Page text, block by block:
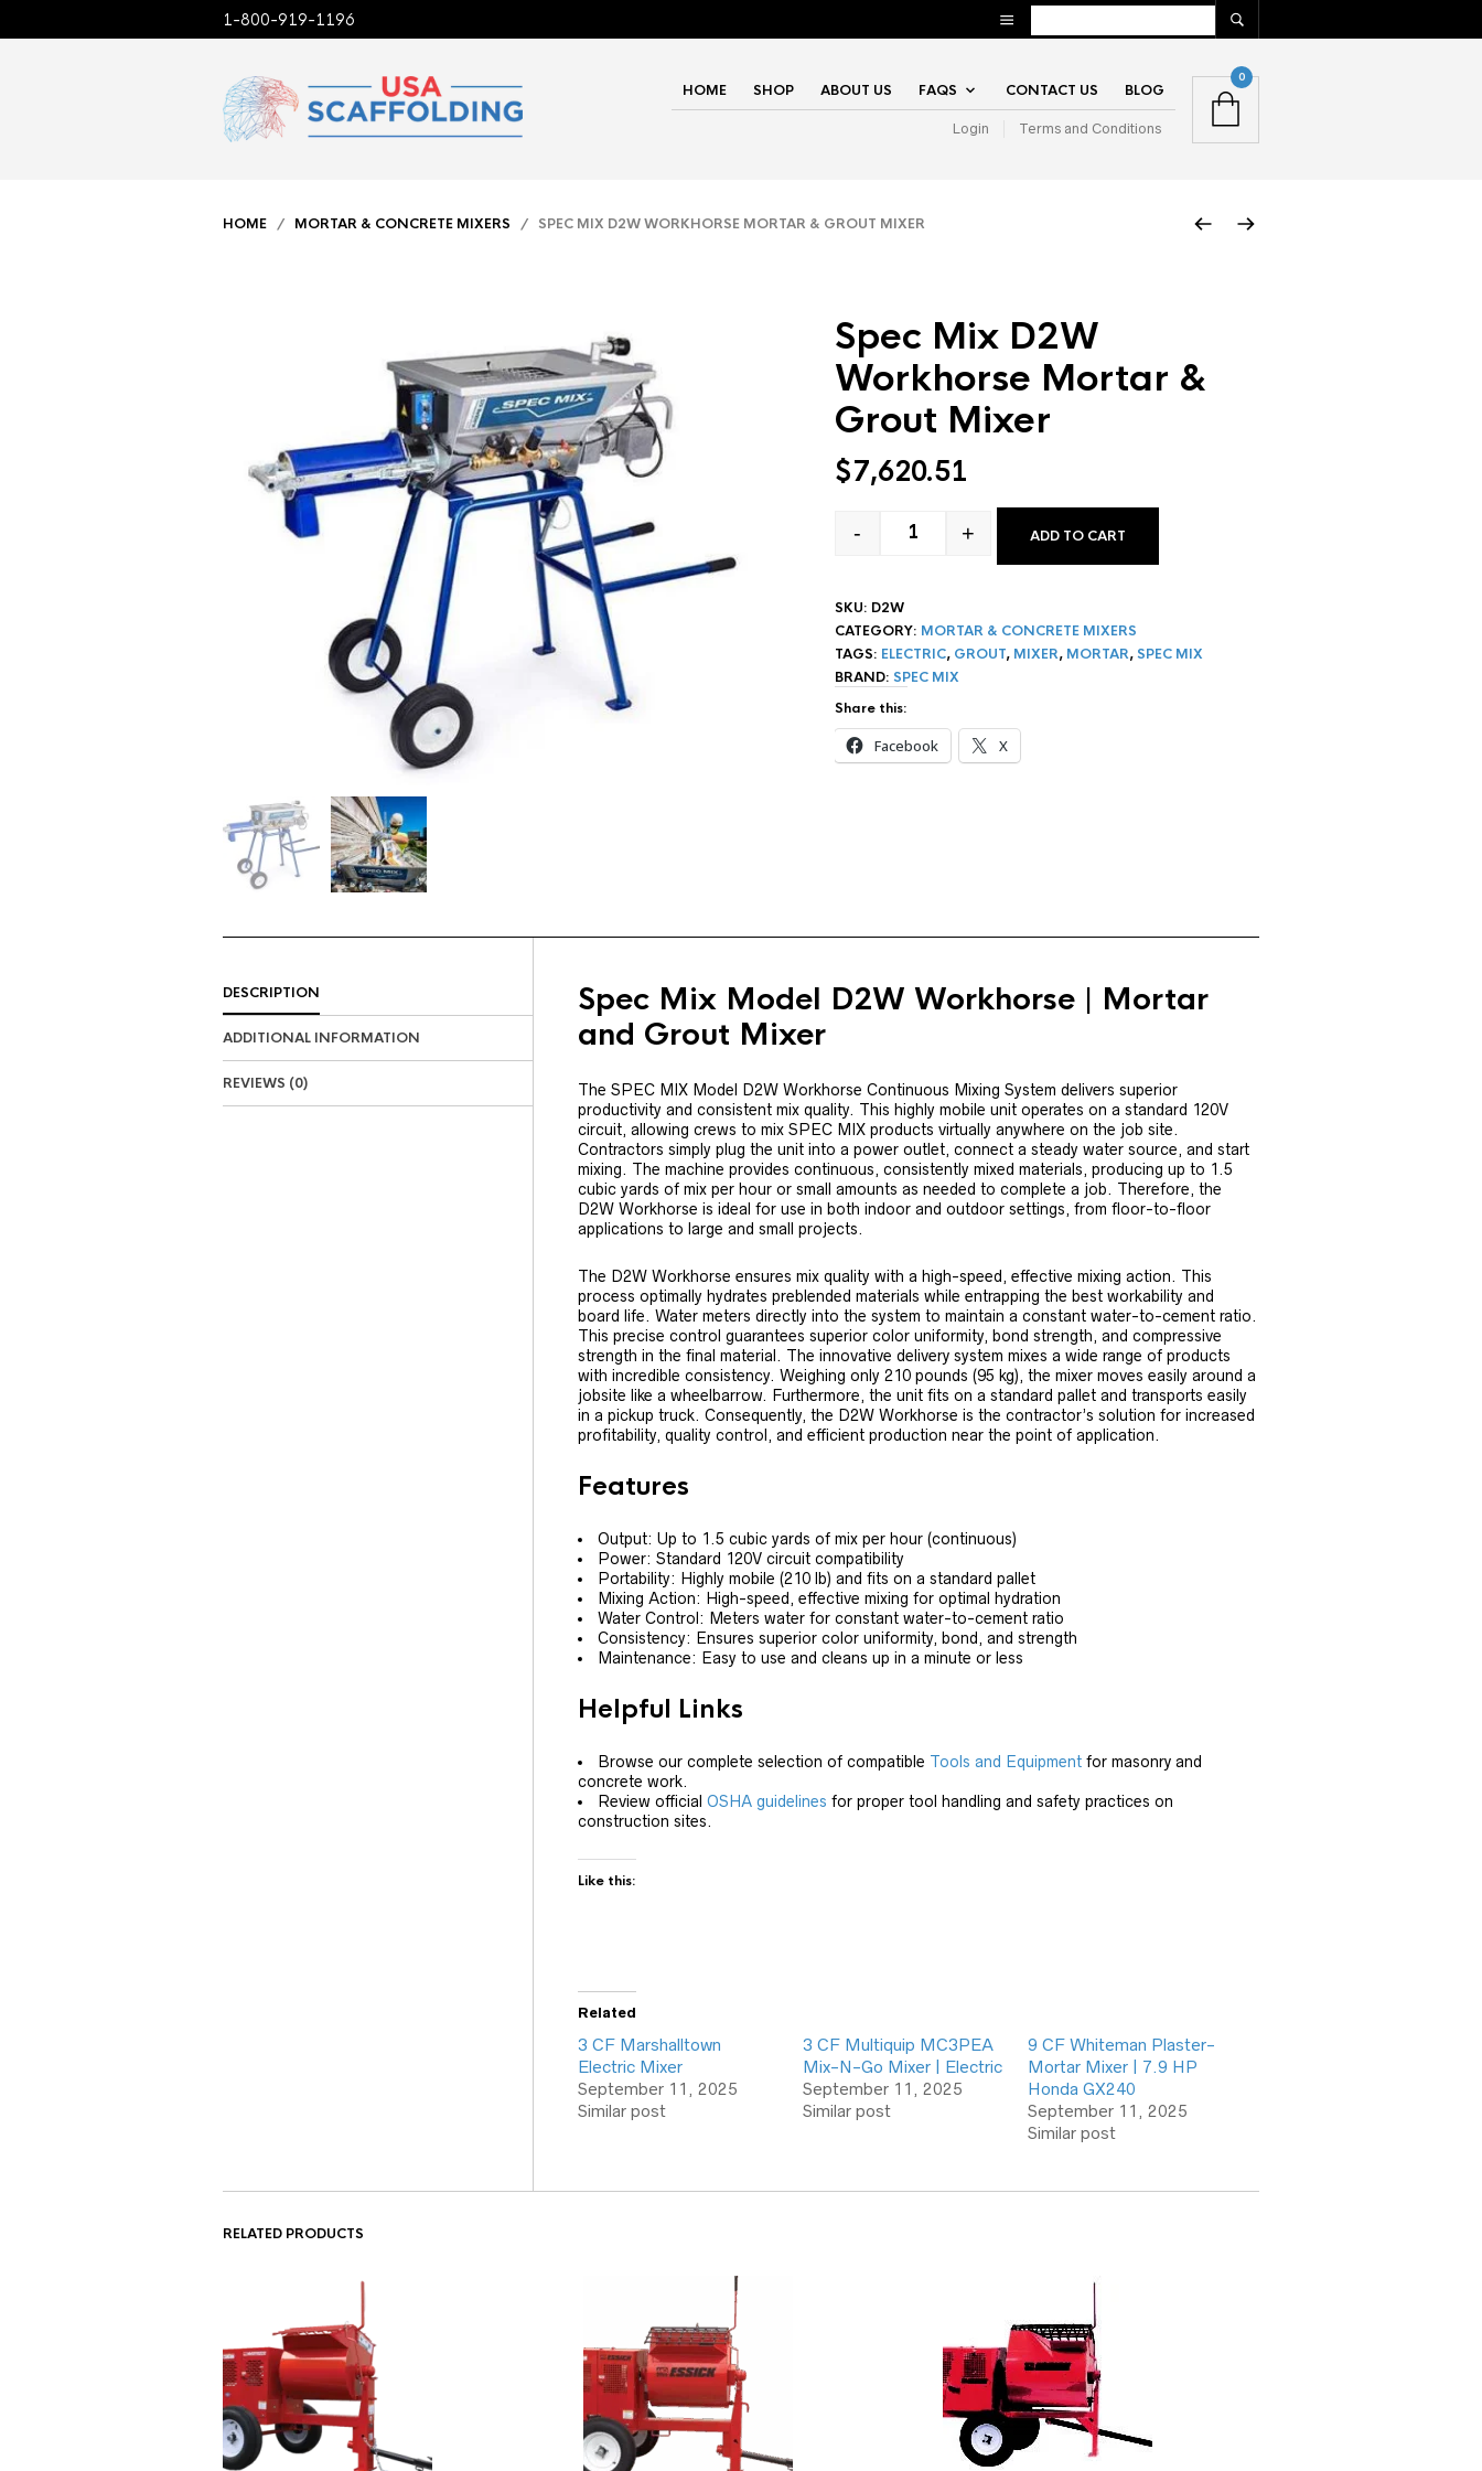
1-800-919-1196
HOME SHOP ABOUT US FAQS CONTACT US BLOG
Login Terms and Conditions
0
HOME / MORTAR & CONCRETE MIXERS / SPEC MIX D2W WORKHORSE MORTAR & GROUT MIXER
Spec Mix D2W
Workhorse Mortar &
Grout Mixer
$7,620.51
SPEC MIX D2W WORKHORSE MORTAR & GROUT MIXER QUANTITY
- + ADD TO CART
SKU: D2W
CATEGORY: MORTAR & CONCRETE MIXERS
TAGS: ELECTRIC, GROUT, MIXER, MORTAR,SPEC MIX
BRAND: SPEC MIX
Share this:
Facebook X
DESCRIPTION
ADDITIONAL INFORMATION
REVIEWS (0)
Spec Mix Model D2W Workhorse | Mortar
and Grout Mixer
The SPEC MIX Model D2W Workhorse Continuous Mixing System delivers superior
productivity and consistent mix quality. This highly mobile unit operates on a standard 120V
circuit, allowing crews to mix SPEC MIX products virtually anywhere on the job site.
Contractors simply plug the unit into a power outlet, connect a steady water source, and start
mixing. The machine provides continuous, consistently mixed materials, producing up to 1.5
cubic yards of mix per hour or small amounts as needed to complete a job. Therefore, the
D2W Workhorse is ideal for use in both indoor and outdoor settings, from floor-to-floor
applications to large and small projects.
The D2W Workhorse ensures mix quality with a high-speed, effective mixing action. This
process optimally hydrates preblended materials while entrapping the best workability and
board life. Water meters directly into the system to maintain a constant water-to-cement ratio.
This precise control guarantees superior color uniformity, bond strength, and compressive
strength in the final material. The innovative delivery system mixes a wide range of products
with incredible consistency. Weighing only 210 pounds (95 kg), the mixer moves easily around a
jobsite like a wheelbarrow. Furthermore, the unit fits on a standard pallet and transports easily
in a pickup truck. Consequently, the D2W Workhorse is the contractor’s solution for increased
profitability, quality control, and efficient production near the point of application.
Features
Output: Up to 1.5 cubic yards of mix per hour (continuous)
Power: Standard 120V circuit compatibility
Portability: Highly mobile (210 lb) and fits on a standard pallet
Mixing Action: High-speed, effective mixing for optimal hydration
Water Control: Meters water for constant water-to-cement ratio
Consistency: Ensures superior color uniformity, bond, and strength
Maintenance: Easy to use and cleans up in a minute or less
Helpful Links
Browse our complete selection of compatible Tools and Equipment for masonry and
concrete work.
Review official OSHA guidelines for proper tool handling and safety practices on
construction sites.
Like this:
Related
3 CF Marshalltown
Electric Mixer
September 11, 2025
Similar post
3 CF Multiquip MC3PEA
Mix-N-Go Mixer | Electric
September 11, 2025
Similar post
9 CF Whiteman Plaster-
Mortar Mixer | 7.9 HP
Honda GX240
September 11, 2025
Similar post
RELATED PRODUCTS